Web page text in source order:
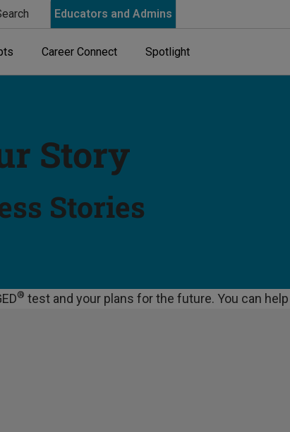
Educators and Admins
Career Connect Spotlight
Story
Stories
® test and your plans for the future. You can